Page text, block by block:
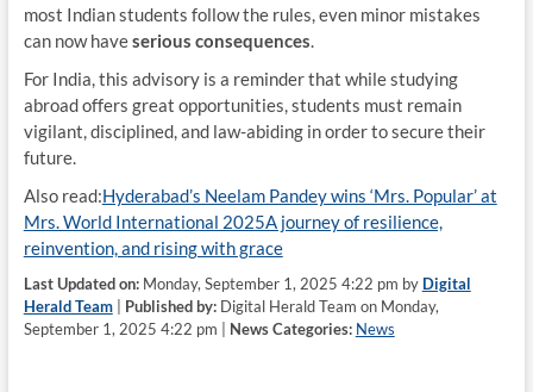
most Indian students follow the rules, even minor mistakes
can now haveserious consequences.
For India, this advisory is a reminder that while studying
abroad offers great opportunities, students must remain
vigilant, disciplined, and law-abiding in order to secure their
future.
Also read:Hyderabad’s Neelam Pandey wins ‘Mrs. Popular’ at
Mrs. World International 2025A journey of resilience,
reinvention, and rising with grace
Last Updated on:Monday, September 1, 2025 4:22 pm by Digital
Herald Team| Published by:Digital Herald Team on Monday,
September 1, 2025 4:22 pm | News Categories: News